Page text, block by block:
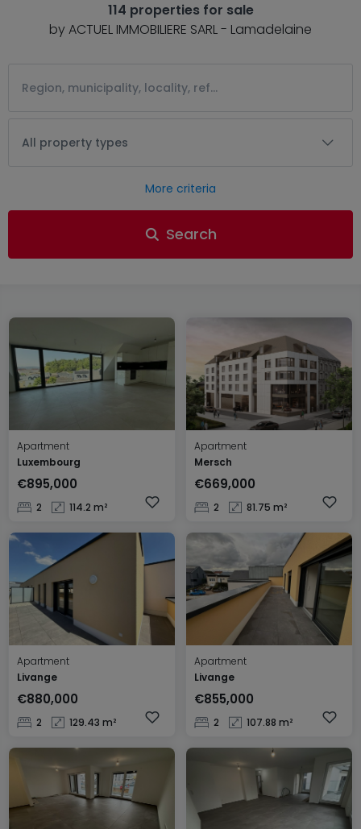
114 properties for sale
by ACTUEL IMMOBILIERE SARL - Lamadelaine
All property types
More criteria
Search
Apartment
Luxembourg
€895,000
2 114.2 m²
Apartment
Mersch
€669,000
2 81.75 m²
Apartment
Livange
€880,000
2 129.43 m²
Apartment
Livange
€855,000
2 107.88 m²